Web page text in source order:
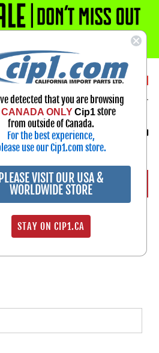
1-800-313-3811
Select Your Vehicle
My Account
Sign in
Sign In
detected that you are browsing
CANADA ONLY Cip1store
from outside of Canada.
For the best experience,
use our Cip1.com store.
PLEASE VISIT OUR USA &
WORLDWIDE STORE
STAY ON CIP1.CA